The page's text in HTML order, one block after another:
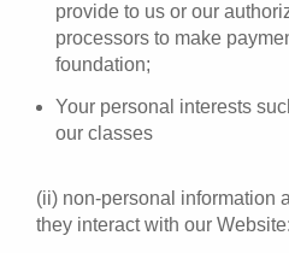
provide to us or our
processors to make
foundation;
Your personal interests
our classes
(ii) non-personal information
they interact with our Website: